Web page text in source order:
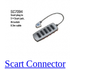
Scart Connector